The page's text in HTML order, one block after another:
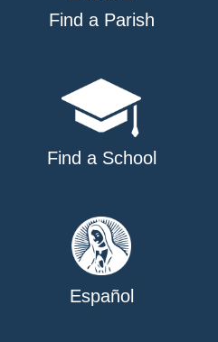
Find a Parish
Find a School
Español